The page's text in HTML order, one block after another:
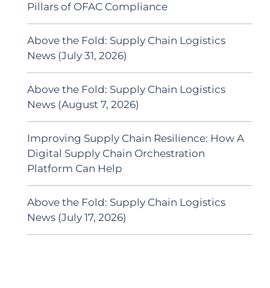
Pillars of OFAC Compliance
Above the Fold: Supply Chain Logistics
News (July 31, 2026)
Above the Fold: Supply Chain Logistics
News (August 7, 2026)
Improving Supply Chain Resilience: How A
Digital Supply Chain Orchestration
Platform Can Help
Above the Fold: Supply Chain Logistics
News (July 17, 2026)